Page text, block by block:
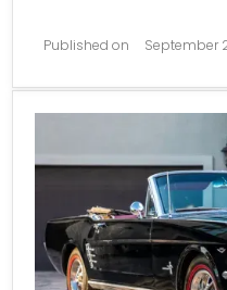
Published on September